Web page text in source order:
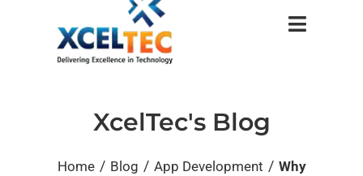
XcelTec's Blog
Home / Blog / App Development / Why